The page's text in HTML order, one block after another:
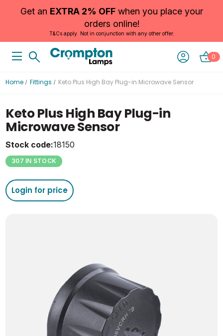
Get an EXTRA 2% OFFwhen you place your
orders online!
T&Cs apply. Not in conjunction with any other offer.
0
Home Fittings Keto Plus High Bay Plug-in Microwave Sensor
Keto Plus High Bay Plug-in
Microwave Sensor
Stock code:18150
307 IN STOCK
Login for price